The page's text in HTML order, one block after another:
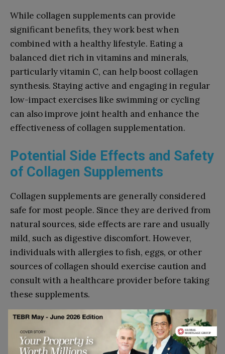
While collagen supplements can provide
significant benefits, they work best when
combined with a healthy lifestyle. Eating a
balanced diet rich in vitamins and minerals,
particularly vitamin C, can help boost collagen
synthesis. Staying active and engaging in regular
low-impact exercises like swimming or cycling
can also improve joint health and enhance the
effectiveness of collagen supplementation.
Potential Side Effects and Safety
of Collagen Supplements
Collagen supplements are generally considered
safe for most people. Since they are derived from
natural sources, side effects are rare and usually
mild, such as digestive discomfort. However,
individuals with allergies to fish, eggs, or other
sources of collagen should exercise caution and
consult with a healthcare provider before taking
these supplements.
For most people, collagen is a well-tolerated and
effective option for supporting joint health
without significant adverse effects.